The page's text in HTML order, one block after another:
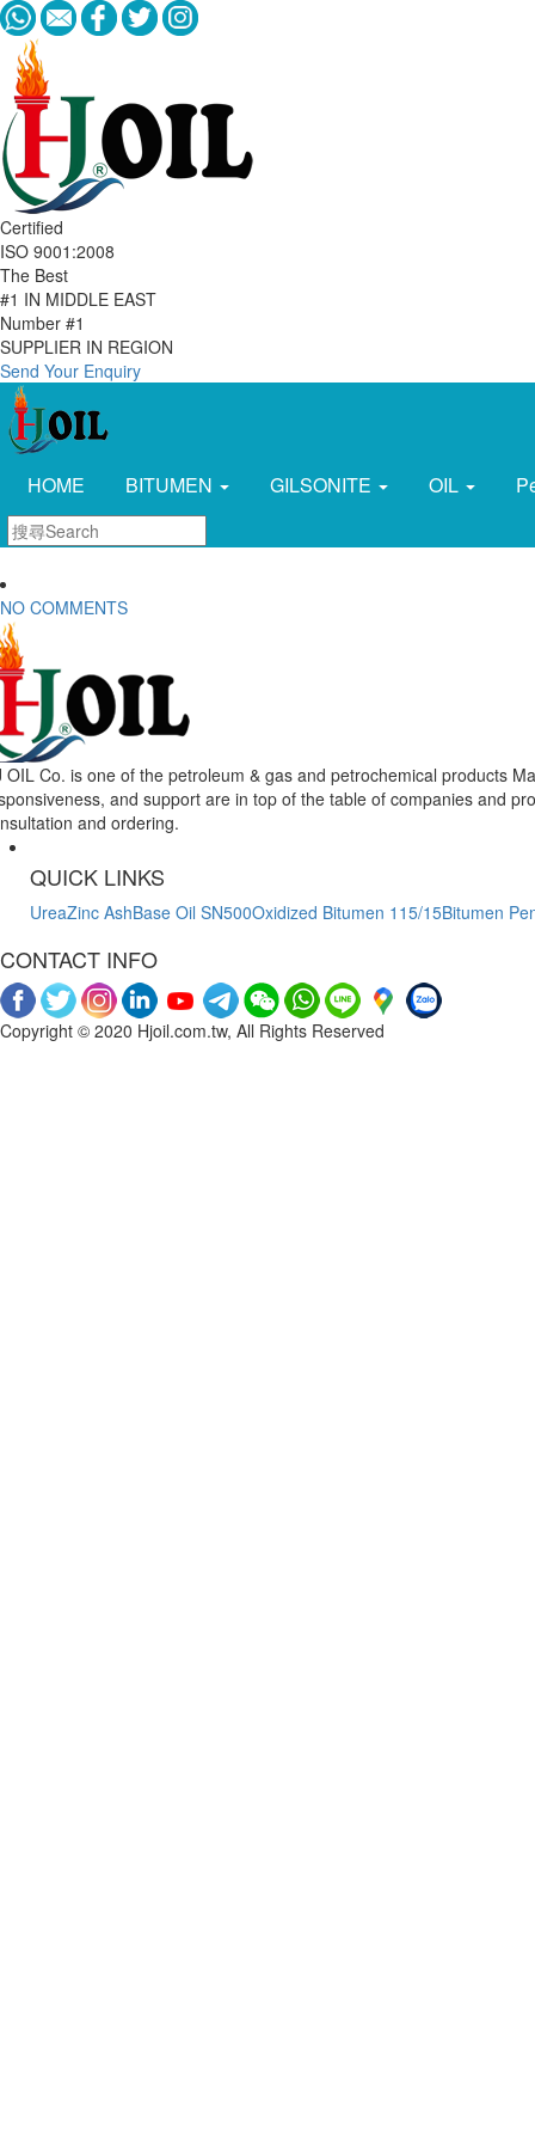
Certified
ISO 9001:2008
The Best
#1 IN MIDDLE EAST
Number #1
SUPPLIER IN REGION
Send Your Enquiry
HOME BITUMEN GILSONITE OIL
NO COMMENTS
OIL Co. is one of the petroleum & gas and petrochemical products
and support are in top of the table of companies and
and ordering.
QUICK LINKS
UreaZinc AshBase Oil SN500Oxidized Bitumen 115/15Bitumen
CONTACT INFO
Copyright © 2020 Hjoil.com.tw, All Rights Reserved